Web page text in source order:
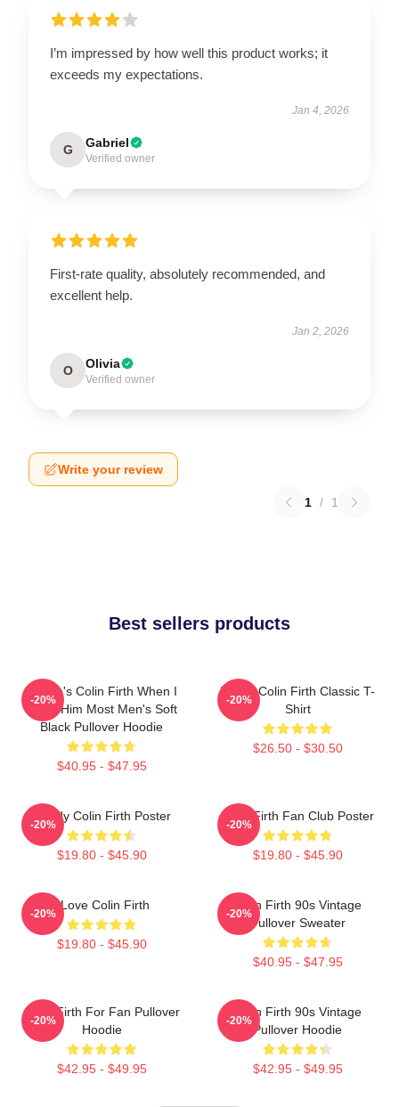
I’m impressed by how well this product works; it
exceeds my expectations.
Jan 4, 2026
G Gabriel
Verified owner
First-rate quality, absolutely recommended, and
excellent help.
Jan 2, 2026
O Olivia
Verified owner
Write your review
1 / 1
Best sellers products
Where's Colin Firth When I
Need Him Most Men's Soft
Black Pullover Hoodie
$40.95 - $47.95
-20%
I Love Colin Firth Classic T-
Shirt
$26.50 - $30.50
-20%
Daddy Colin Firth Poster
$19.80 - $45.90
-20%
Colin Firth Fan Club Poster
$19.80 - $45.90
-20%
I Love Colin Firth
$19.80 - $45.90
-20%
Colin Firth 90s Vintage
Pullover Sweater
$40.95 - $47.95
-20%
Colin Firth For Fan Pullover
Hoodie
$42.95 - $49.95
-20%
Colin Firth 90s Vintage
Pullover Hoodie
$42.95 - $49.95
-20%